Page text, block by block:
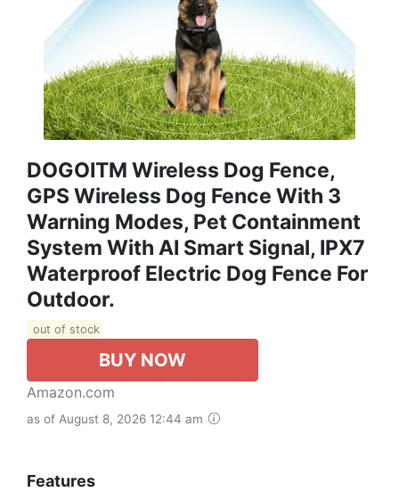
DOGOITM Wireless Dog Fence,
GPS Wireless Dog Fence With 3
Warning Modes, Pet Containment
System With AI Smart Signal, IPX7
Waterproof Electric Dog Fence For
Outdoor.
out of stock
BUY NOW
Amazon.com
as of August 8, 2026 12:44 am
Features